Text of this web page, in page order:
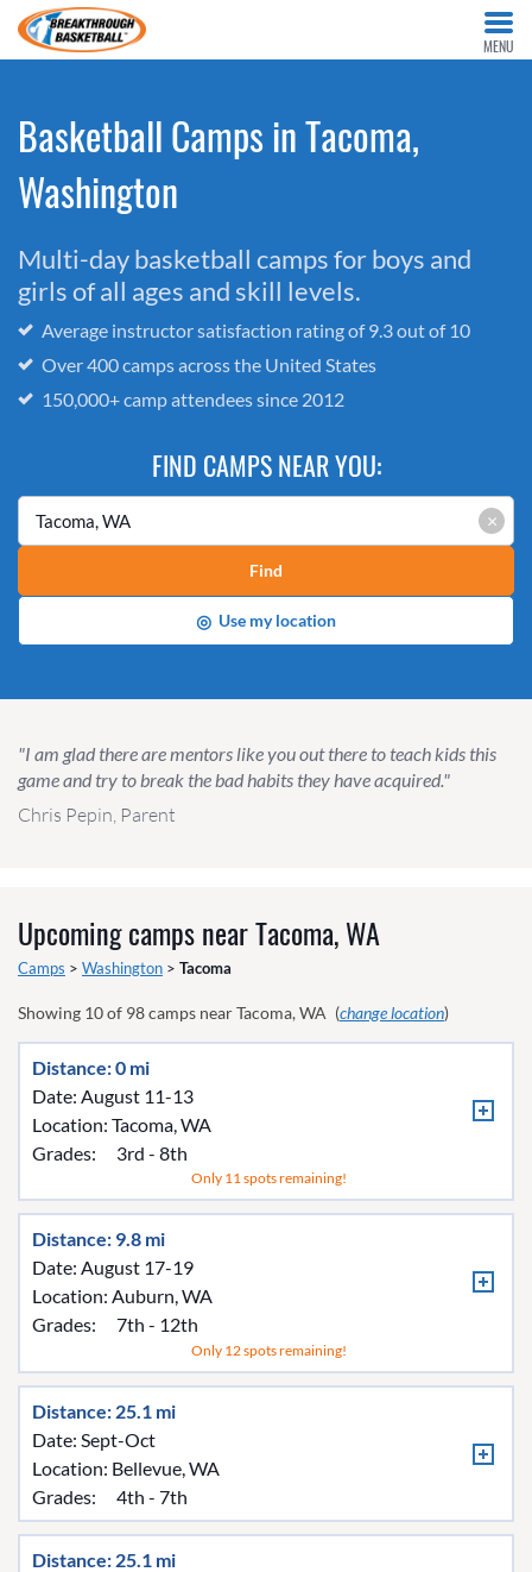
MENU
Basketball Camps in Tacoma,
Washington
Multi-day basketball camps for boys and
girls of all ages and skill levels.
Average instructor satisfaction rating of 9.3 out of 10
Over 400 camps across the United States
150,000+ camp attendees since 2012
FIND CAMPS NEAR YOU:
×
Find
◎ Use my location
"I am glad there are mentors like you out there to teach kids this
game and try to break the bad habits they have acquired."
Chris Pepin, Parent
Upcoming camps nearTacoma, WA
Camps > Washington > Tacoma
Showing 10of 98camps nearTacoma, WA (change location)
Distance: 0 mi
Date: August 11-13
Location: Tacoma, WA
Grades:
3rd - 8th
Only 11 spots remaining!
Distance: 9.8 mi
Date: August 17-19
Location: Auburn, WA
Grades:
7th - 12th
Only 12 spots remaining!
Distance: 25.1 mi
Date: Sept-Oct
Location: Bellevue, WA
Grades:
4th - 7th
Distance: 25.1 mi